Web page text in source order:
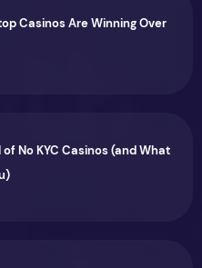
Casinos Are Winning Over
No KYC Casinos (and What